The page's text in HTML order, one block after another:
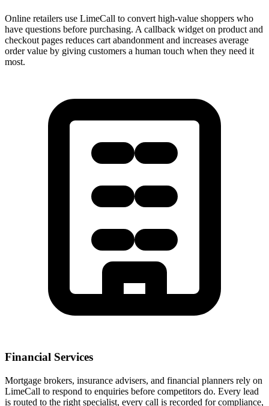
Online retailers use LimeCall to convert high-value shoppers who
have questions before purchasing. A callback widget on product and
checkout pages reduces cart abandonment and increases average
order value by giving customers a human touch when they need it
most.
Financial Services
Mortgage brokers, insurance advisers, and financial planners rely on
LimeCall to respond to enquiries before competitors do. Every lead
is routed to the right specialist, every call is recorded for compliance,